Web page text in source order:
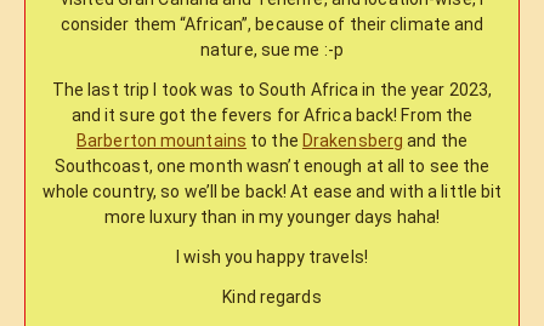
consider them “African”, because of their climate and
nature, sue me :-p
The last trip I took was to South Africa in the year 2023,
and it sure got the fevers for Africa back! From the
Barberton mountains to the Drakensberg and the
Southcoast, one month wasn’t enough at all to see the
whole country, so we’ll be back! At ease and with a little bit
more luxury than in my younger days haha!
I wish you happy travels!
Kind regards